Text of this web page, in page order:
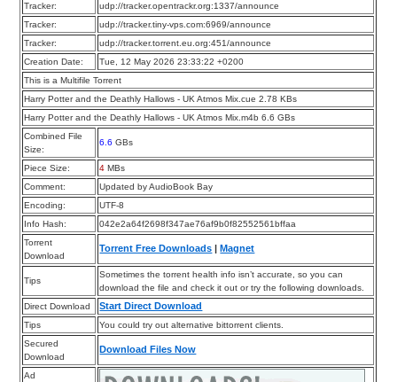
Tracker:
udp://tracker.opentrackr.org:1337/announce
Tracker:
udp://tracker.tiny-vps.com:6969/announce
Tracker:
udp://tracker.torrent.eu.org:451/announce
Creation Date:
Tue, 12 May 2026 23:33:22 +0200
This is a Multifile Torrent
Harry Potter and the Deathly Hallows - UK Atmos Mix.cue 2.78 KBs
Harry Potter and the Deathly Hallows - UK Atmos Mix.m4b 6.6 GBs
Combined File
Size:
6.6 GBs
Piece Size: 4 MBs
Comment:
Updated by AudioBook Bay
Encoding:
UTF-8
Info Hash:
042e2a64f2698f347ae76af9b0f82552561bffaa
Torrent
Download
Torrent Free Downloads Magnet
Tips
Sometimes the torrent health info isn’t accurate, so you can
download the file and check it out or try the following downloads.
Direct Download
Start Direct Download
Tips
You could try out alternative bittorrent clients.
Secured
Download
Download Files Now
Ad